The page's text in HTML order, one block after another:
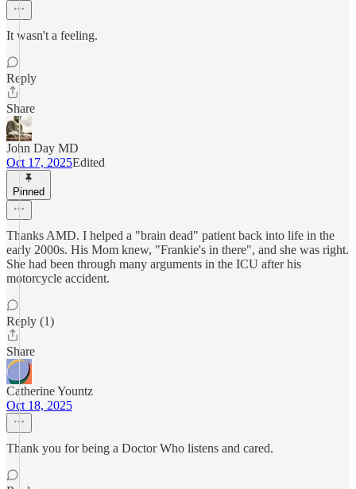
It wasn't a feeling.
Reply
Share
John Day MD
Oct 17, 2025Edited
Pinned
Thanks AMD. I helped a "brain dead" patient back into life in the
early 2000s. His Mom knew, "Frankie's in there", and she was right.
She had been through many arguments in the ICU after his
motorcycle accident.
Reply (1)
Share
Catherine Yountz
Oct 18, 2025
Thank you for being a Doctor Who listens and cared.